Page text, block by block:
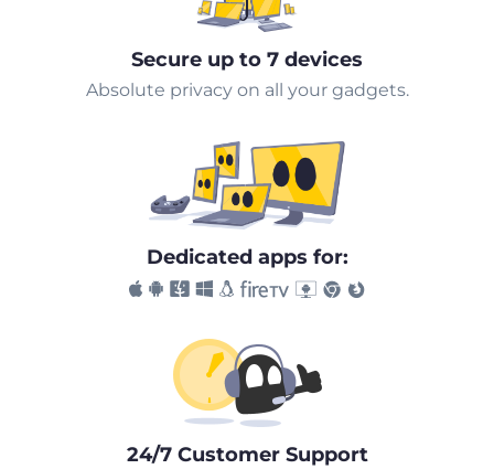
Secure up to 7 devices
Absolute privacy on all your gadgets.
Dedicated apps for:
24/7 Customer Support